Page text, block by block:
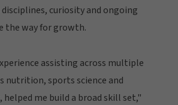
disciplines, curiosity and ongoing
the way for growth.
assisting across multiple
nutrition, sports science and
me build a broad skill set,"